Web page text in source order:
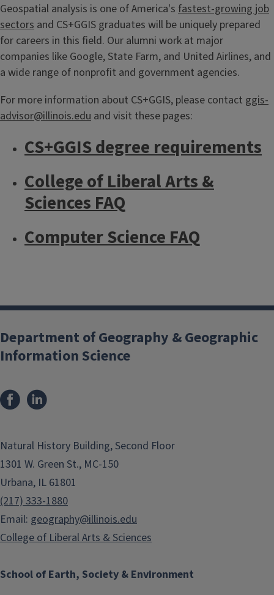
Geospatial analysis is one of America's fastest-growing job
sectors and CS+GGIS graduates will be uniquely prepared
for careers in this field. Our alumni work at major
companies like Google, State Farm, and United Airlines, and
a wide range of nonprofit and government agencies.
For more information about CS+GGIS, please contact ggis-
advisor@illinois.edu and visit these pages:
CS+GGIS degree requirements
College of Liberal Arts &
Sciences FAQ
Computer Science FAQ
School of Earth, Society & Environment
Department of Geography & Geographic
Information Science
Natural History Building, Second Floor
1301 W. Green St., MC-150
Urbana, IL 61801
(217) 333-1880
Email: geography@illinois.edu
College of Liberal Arts & Sciences